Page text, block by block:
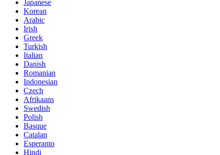
Japanese
Korean
Arabic
Irish
Greek
Turkish
Italian
Danish
Romanian
Indonesian
Czech
Afrikaans
Swedish
Polish
Basque
Catalan
Esperanto
Hindi